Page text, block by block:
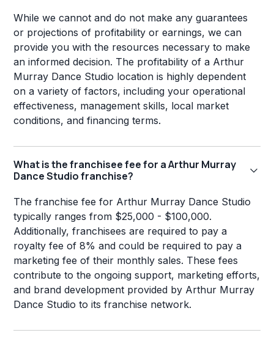
While we cannot and do not make any guarantees
or projections of profitability or earnings, we can
provide you with the resources necessary to make
an informed decision. The profitability of a Arthur
Murray Dance Studio location is highly dependent
on a variety of factors, including your operational
effectiveness, management skills, local market
conditions, and financing terms.
What is the franchisee fee for a Arthur Murray
Dance Studio franchise?
The franchise fee for Arthur Murray Dance Studio
typically ranges from $25,000 - $100,000.
Additionally, franchisees are required to pay a
royalty fee of 8% and could be required to pay a
marketing fee of their monthly sales. These fees
contribute to the ongoing support, marketing efforts,
and brand development provided by Arthur Murray
Dance Studio to its franchise network.